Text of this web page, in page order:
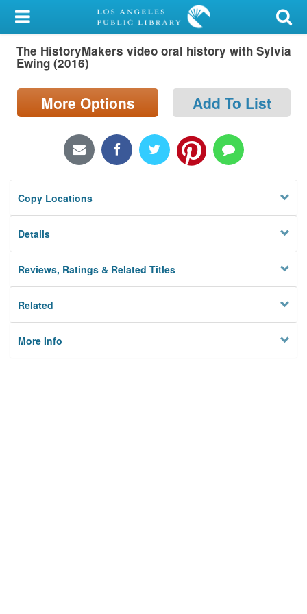
My Account
Library Card
Search
Locations/Hours (external
Privacy
The HistoryMakers video oral history with Sylvia
Ewing (2016)
More Options Add To List
Copy Locations
Details
Reviews, Ratings & Related Titles
Related
More Info